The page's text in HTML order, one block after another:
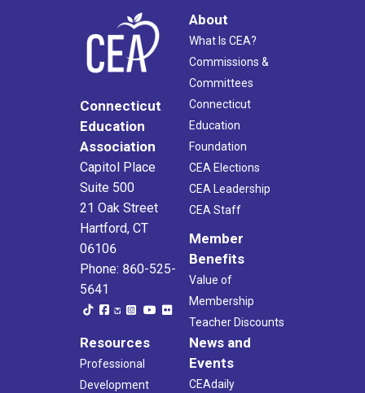
Connecticut
Education
Association
Capitol Place
Suite 500
21 Oak Street
Hartford, CT
06106
Phone: 860-525-
5641
About
What Is CEA?
Commissions &
Committees
Connecticut
Education
Foundation
CEA Elections
CEA Leadership
CEA Staff
Member
Benefits
Value of
Membership
Teacher Discounts
Resources
Professional
Development
News and
Events
CEAdaily